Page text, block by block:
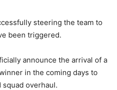
steering the team to
been triggered.
announce the arrival of a
in the coming days to
overhaul.